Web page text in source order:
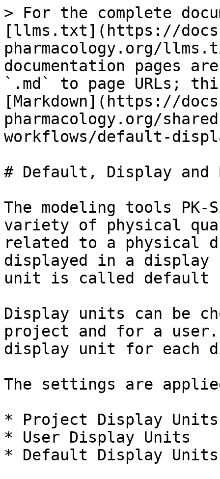
> For the complete
[llms.txt](https://
pharmacology.org/
documentation pages
`.md` to page URLs;
[Markdown](https://
pharmacology.org/
workflows/default-
# Default, Display and
The modeling tools PK-
variety of physical
related to a physical
displayed in a
unit is called default
Display units can be
project and for a
display unit for each
The settings are
* Project Display Units
* User Display Units
* Default Display Units